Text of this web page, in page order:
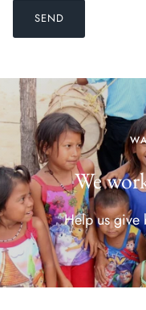
SEND
We
Help us give